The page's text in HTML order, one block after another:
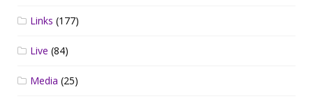
Links (177)
Live (84)
Media (25)